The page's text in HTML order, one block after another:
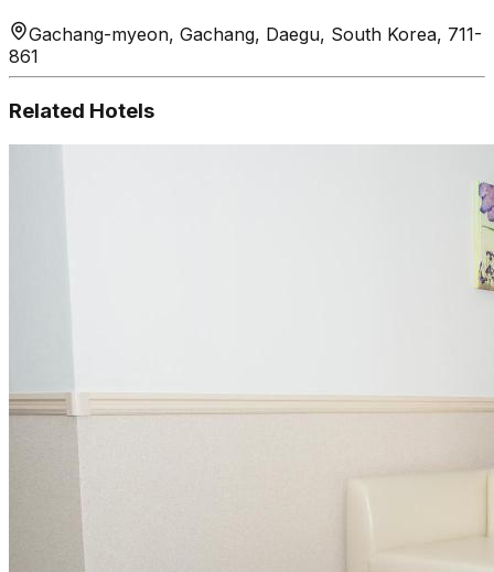
Gachang-myeon, Gachang, Daegu, South Korea, 711-
861
Related Hotels